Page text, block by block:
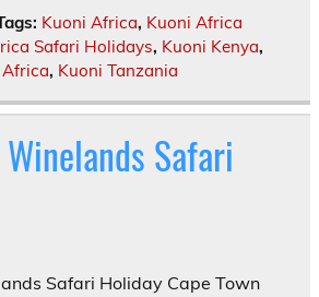
Kuoni Africa, Kuoni Africa
Safari Holidays, Kuoni Kenya,
, Kuoni Tanzania
Safari
Safari Holiday Cape Town